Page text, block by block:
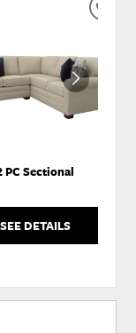
PC Sectional
SEE DETAILS